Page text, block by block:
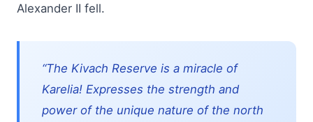
Alexander II fell.
“The Kivach Reserve is a miracle of
Karelia! Expresses the strength and
power of the unique nature of the north